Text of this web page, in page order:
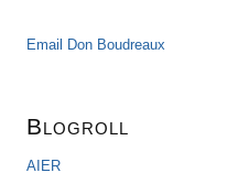
Email Don Boudreaux
Blogroll
AIER